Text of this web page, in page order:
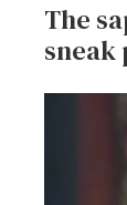
The
sneak